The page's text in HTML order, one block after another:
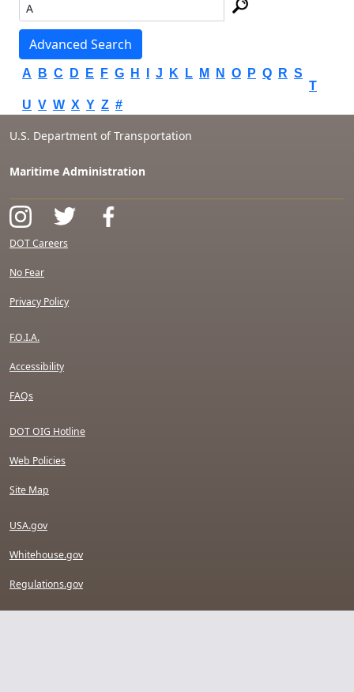
Advanced Search
A B C D E F G H J K L M N O P Q R S
T
U V W X Y Z #
U.S. Department of Transportation
Maritime Administration
DOT Careers
No Fear
Privacy Policy
F.O.I.A.
Accessibility
FAQs
DOT OIG Hotline
Web Policies
Site Map
USA.gov
Whitehouse.gov
Regulations.gov